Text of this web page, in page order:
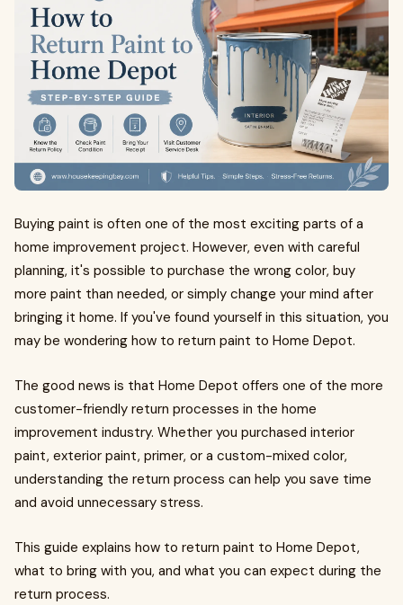
Buying paint is often one of the most exciting parts of a
home improvement project. However, even with careful
planning, it's possible to purchase the wrong color, buy
more paint than needed, or simply change your mind after
bringing it home. If you've found yourself in this situation, you
may be wondering how to return paint to Home Depot.
The good news is that Home Depot offers one of the more
customer-friendly return processes in the home
improvement industry. Whether you purchased interior
paint, exterior paint, primer, or a custom-mixed color,
understanding the return process can help you save time
and avoid unnecessary stress.
This guide explains how to return paint to Home Depot,
what to bring with you, and what you can expect during the
return process.